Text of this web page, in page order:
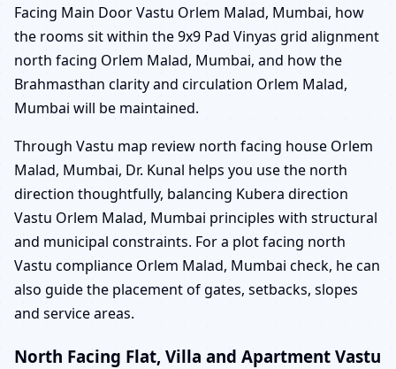
Facing Main Door Vastu Orlem Malad, Mumbai, how
the rooms sit within the 9x9 Pad Vinyas grid alignment
north facing Orlem Malad, Mumbai, and how the
Brahmasthan clarity and circulation Orlem Malad,
Mumbai will be maintained.
Through Vastu map review north facing house Orlem
Malad, Mumbai, Dr. Kunal helps you use the north
direction thoughtfully, balancing Kubera direction
Vastu Orlem Malad, Mumbai principles with structural
and municipal constraints. For a plot facing north
Vastu compliance Orlem Malad, Mumbai check, he can
also guide the placement of gates, setbacks, slopes
and service areas.
North Facing Flat, Villa and Apartment Vastu